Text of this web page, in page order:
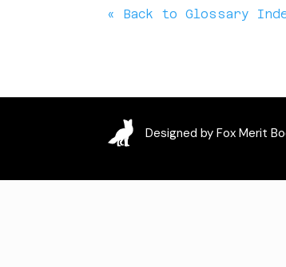
« Back to Glossary
Designed by Fox Merit